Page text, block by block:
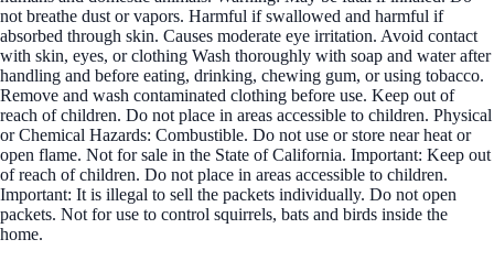
not breathe dust or vapors. Harmful if swallowed and harmful if
absorbed through skin. Causes moderate eye irritation. Avoid contact
with skin, eyes, or clothing Wash thoroughly with soap and water after
handling and before eating, drinking, chewing gum, or using tobacco.
Remove and wash contaminated clothing before use. Keep out of
reach of children. Do not place in areas accessible to children. Physical
or Chemical Hazards: Combustible. Do not use or store near heat or
open flame. Not for sale in the State of California. Important: Keep out
of reach of children. Do not place in areas accessible to children.
Important: It is illegal to sell the packets individually. Do not open
packets. Not for use to control squirrels, bats and birds inside the
home.